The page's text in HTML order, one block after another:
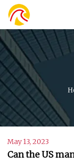
May 13, 2023
Can the US